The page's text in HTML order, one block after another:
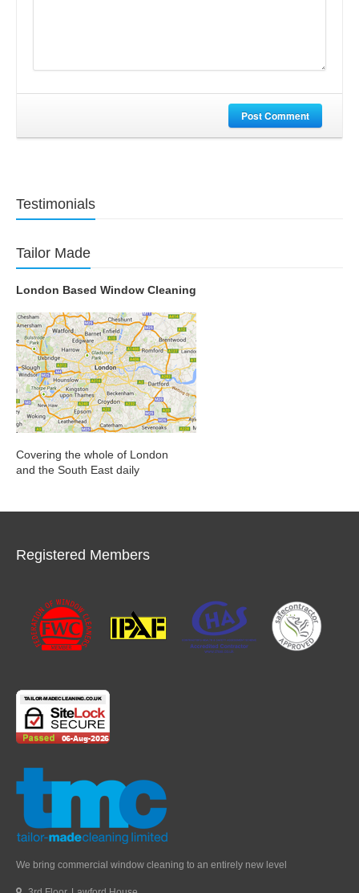
Post Comment
Testimonials
Tailor Made
London Based Window Cleaning
Covering the whole of London
and the South East daily
Registered Members
We bring commercial window cleaning to an entirely new level